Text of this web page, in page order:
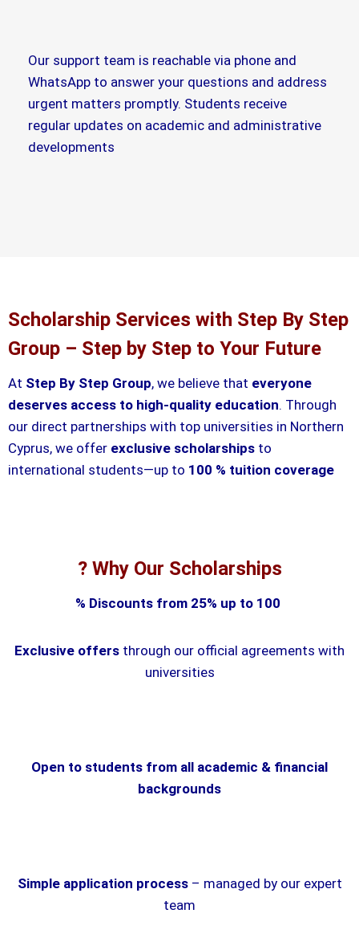
Our support team is reachable via phone and
WhatsApp to answer your questions and address
urgent matters promptly. Students receive
regular updates on academic and administrative
developments
Scholarship Services with Step By Step
Group – Step by Step to Your Future
At Step By Step Group, we believe that everyone
deserves access to high-quality education. Through
our direct partnerships with top universities in Northern
Cyprus, we offer exclusive scholarships to
international students—up to 100 % tuition coverage
? Why Our Scholarships
% Discounts from 25% up to 100
Exclusive offers through our official agreements with
universities
Open to students from all academic & financial
backgrounds
Simple application process– managed by our expert
team